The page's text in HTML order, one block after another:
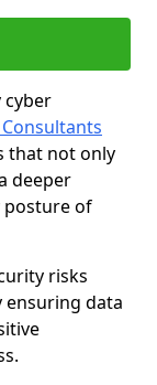
cyber
that not only
deeper
posture of
risks
ensuring data